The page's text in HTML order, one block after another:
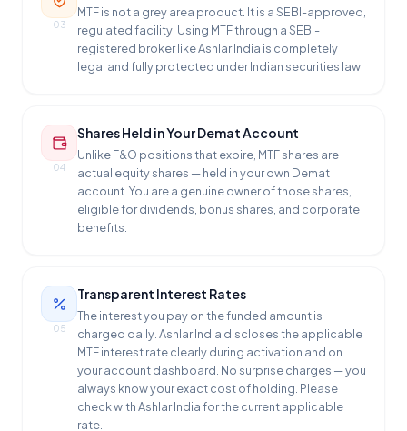
03
MTF is not a grey area product. It is a SEBI-approved,
regulated facility. Using MTF through a SEBI-
registered broker like Ashlar India is completely
legal and fully protected under Indian securities law.
04
Shares Held in Your Demat Account
Unlike F&O positions that expire, MTF shares are
actual equity shares — held in your own Demat
account. You are a genuine owner of those shares,
eligible for dividends, bonus shares, and corporate
benefits.
05
Transparent Interest Rates
The interest you pay on the funded amount is
charged daily. Ashlar India discloses the applicable
MTF interest rate clearly during activation and on
your account dashboard. No surprise charges — you
always know your exact cost of holding. Please
check with Ashlar India for the current applicable
rate.